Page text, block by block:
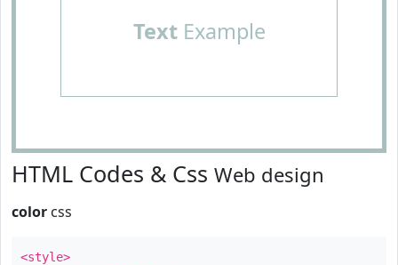
TextExample
HTML Codes & Css Web design
color css
<style>